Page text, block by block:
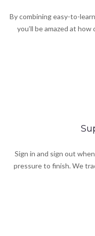
By combining easy-to-
you’ll be amazed at
Sign in and sign out
pressure to finish. We